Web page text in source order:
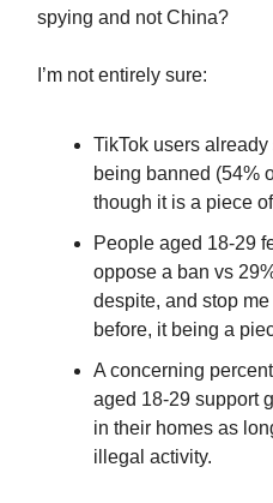
spying and not China?
I’m not entirely sure:
TikTok users
being banned (54%
though it is a piece
People aged 18-29
oppose a ban vs
despite, and stop
before, it being a
A concerning
aged 18-29 support
in their homes as
illegal activity.